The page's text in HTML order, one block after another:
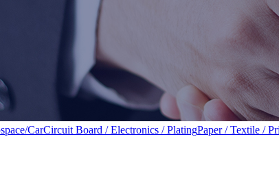
CarCircuit Board / Electronics / PlatingPaper / Textile /